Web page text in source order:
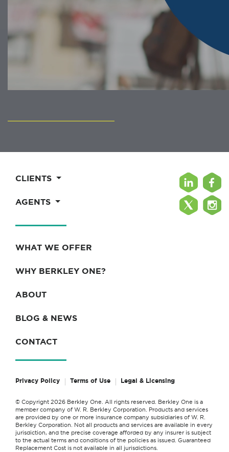
CLIENTS
AGENTS
WHAT WE OFFER
WHY BERKLEY ONE?
ABOUT
BLOG & NEWS
CONTACT
Privacy Policy Terms of Use Legal & Licensing
© Copyright 2026 Berkley One. All rights reserved. Berkley One is a
member company of W. R. Berkley Corporation. Products and services
are provided by one or more insurance company subsidiaries of W. R.
Berkley Corporation. Not all products and services are available in every
jurisdiction, and the precise coverage afforded by any insurer is subject
to the actual terms and conditions of the policies as issued. Guaranteed
Replacement Cost is not available in all jurisdictions.